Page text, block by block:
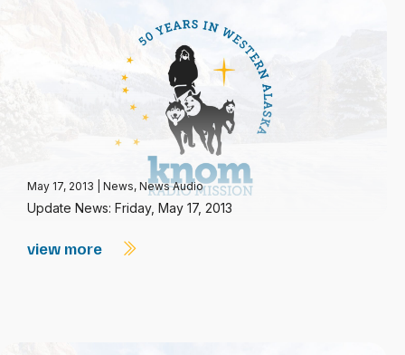
May 17, 2013 News, News Audio
Update News: Friday, May 17, 2013
view more